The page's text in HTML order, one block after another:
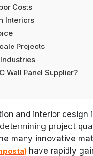
Costs
Interiors
Projects
Wall Panel Supplier?
and interior design
project
many innovative
have rapidly